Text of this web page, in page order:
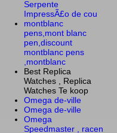
Serpente
ImpressÃ£o de cou
montblanc
pens,mont blanc
pen,discount
montblanc pens
,montblanc
Best Replica
Watches , Replica
Watches Te koop
Omega de-ville
Omega de-ville
Omega
Speedmaster , racen